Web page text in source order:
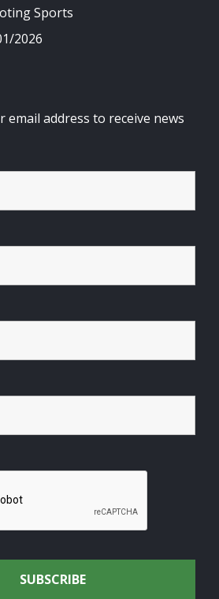
Sports
2026
email address to receive news